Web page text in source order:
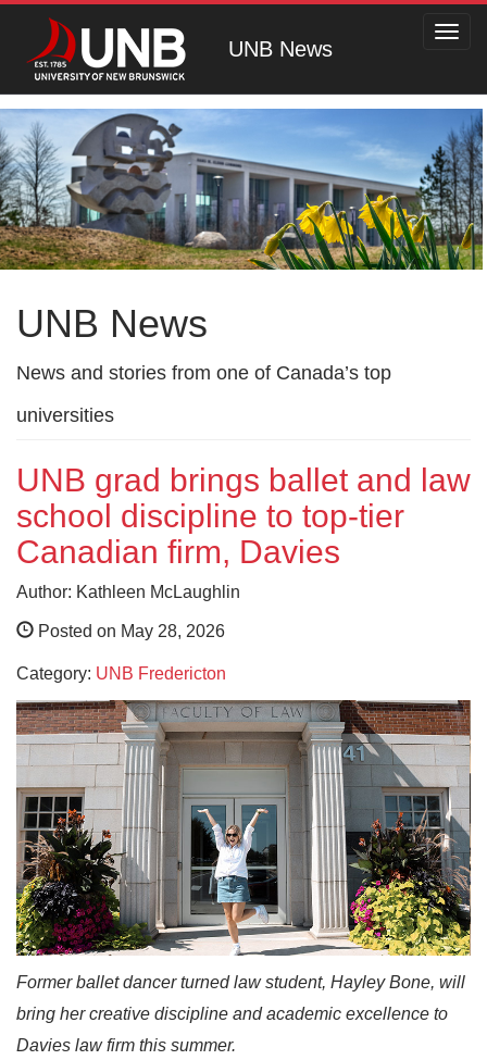
UNB News
UNB News
News and stories from one of Canada’s top
universities
UNB grad brings ballet and law
school discipline to top-tier
Canadian firm, Davies
Author: Kathleen McLaughlin
Posted on May 28, 2026
Category: UNB Fredericton
Former ballet dancer turned law student, Hayley Bone, will
bring her creative discipline and academic excellence to
Davies law firm this summer.